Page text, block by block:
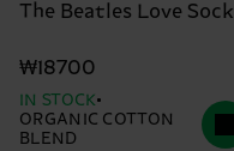
The Beatles Love Sock
₩18700
IN STOCK
ORGANIC COTTON
BLEND